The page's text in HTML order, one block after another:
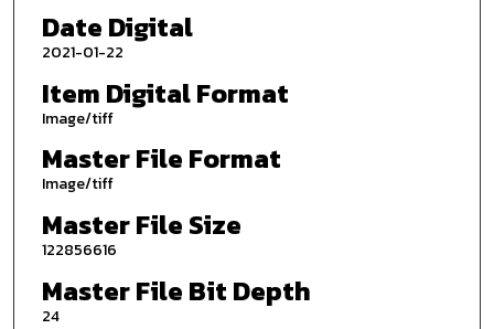
Date Digital
2021-01-22
Item Digital Format
Image/tiff
Master File Format
Image/tiff
Master File Size
122856616
Master File Bit Depth
24